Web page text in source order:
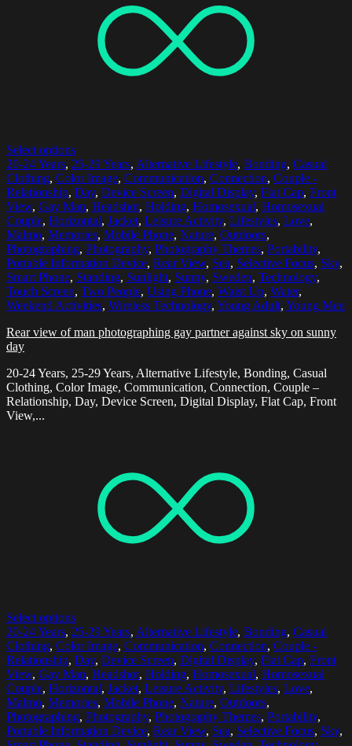
Select options
20-24 Years, 25-29 Years, Alternative Lifestyle, Bonding, Casual
Clothing, Color Image, Communication, Connection, Couple -
Relationship, Day, Device Screen, Digital Display, Flat Cap, Front
View, Gay Man, Headshot, Holding, Homosexual, Homosexual
Couple, Horizontal, Jacket, Leisure Activity, Lifestyles, Love,
Malmo, Memories, Mobile Phone, Nature, Outdoors,
Photographing, Photography, Photography Themes, Portability,
Portable Information Device, Rear View, Sea, Selective Focus, Sky,
Smart Phone, Standing, Sunlight, Sunny, Sweden, Technology,
Touch Screen, Two People, Using Phone, Waist Up, Water,
Weekend Activities, Wireless Technology, Young Adult, Young Men
Rear view of man photographing gay partner against sky on sunny
day
20-24 Years, 25-29 Years, Alternative Lifestyle, Bonding, Casual
Clothing, Color Image, Communication, Connection, Couple –
Relationship, Day, Device Screen, Digital Display, Flat Cap, Front
View,...
Select options
20-24 Years, 25-29 Years, Alternative Lifestyle, Bonding, Casual
Clothing, Color Image, Communication, Connection, Couple -
Relationship, Day, Device Screen, Digital Display, Flat Cap, Front
View, Gay Man, Headshot, Holding, Homosexual, Homosexual
Couple, Horizontal, Jacket, Leisure Activity, Lifestyles, Love,
Malmo, Memories, Mobile Phone, Nature, Outdoors,
Photographing, Photography, Photography Themes, Portability,
Portable Information Device, Rear View, Sea, Selective Focus, Sky,